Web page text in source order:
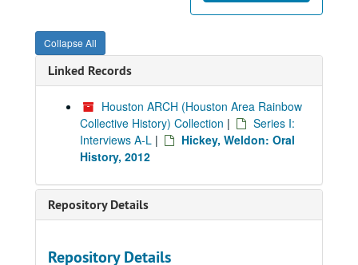
Collapse All
Linked Records
Houston ARCH (Houston Area Rainbow
Collective History) Collection |
Series I:
Interviews A-L |
Hickey, Weldon: Oral
History, 2012
Repository Details
Repository Details